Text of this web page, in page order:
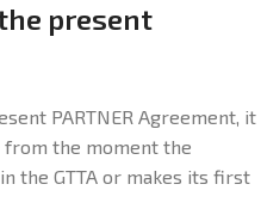
present
PARTNER Agreement, it
the moment the
the GTTA or makes its first